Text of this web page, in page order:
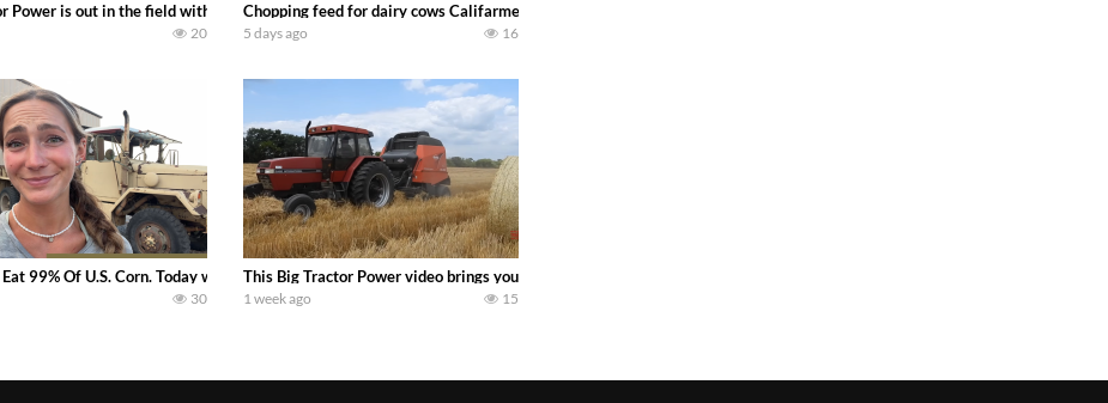
what we have been up to on the farm. July Was NONSTOP on the Farm! Irrigation, Cleaning, Inspection Prep Bells Farming
Power is out in the field with a 100 hp JOHN DEERE 4230 Tractor harvesting oats with a pull type JOHN DEERE 3940 Forage Harvester and 714A Forage
20
Chopping feed for dairy cows Califarmer30
5 days ago 16
Baling Join me in west central Indiana as I spend another day with Crossroad Farms during their 2026 winter wheat harvest. Mike Less – Farmhand Mike
Eat 99% Of U.S. Corn. Today we complete a time-honored tradition! We harvest our sweet corn crop and give it away for free to our town. Laura Farms
30
This Big Tractor Power video brings you my TOP 10 favorite tractor finds from filming out in the field during July 2026..
1 week ago 15